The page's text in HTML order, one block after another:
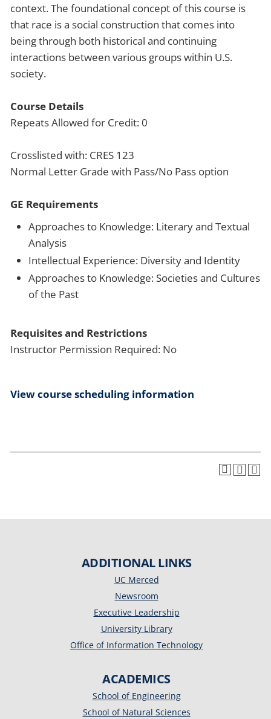
context. The foundational concept of this course is
that race is a social construction that comes into
being through both historical and continuing
interactions between various groups within U.S.
society.
Course Details
Repeats Allowed for Credit: 0
Crosslisted with: CRES 123
Normal Letter Grade with Pass/No Pass option
GE Requirements
Approaches to Knowledge: Literary and Textual
Analysis
Intellectual Experience: Diversity and Identity
Approaches to Knowledge: Societies and Cultures
of the Past
Requisites and Restrictions
Instructor Permission Required: No
View course scheduling information
ADDITIONAL LINKS
UC Merced
Newsroom
Executive Leadership
University Library
Office of Information Technology
ACADEMICS
School of Engineering
School of Natural Sciences